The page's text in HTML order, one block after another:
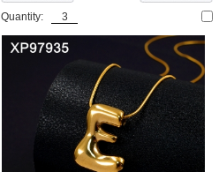
Quantity: